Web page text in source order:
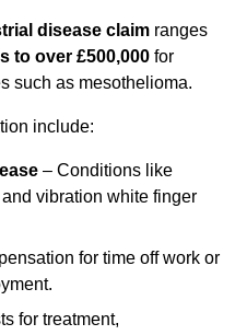
disease claim ranges
to over £500,000 for
such as mesothelioma.
include:
– Conditions like
vibration white finger
for time off work or
for treatment,